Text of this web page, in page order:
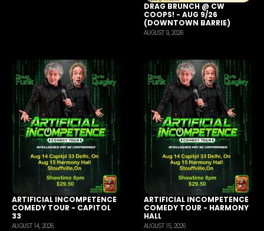
DRAG BRUNCH @ CW
COOPS! - AUG 9/26
(DOWNTOWN BARRIE)
AUGUST 9, 2026
ARTIFICIAL INCOMPETENCE
COMEDY TOUR - CAPITOL
33
AUGUST 14, 2026
ARTIFICIAL INCOMPETENCE
COMEDY TOUR - HARMONY
HALL
AUGUST 15, 2026